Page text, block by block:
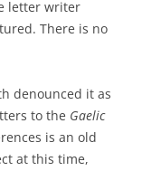
letter writer
There is no
denounced it as
to the Gaelic
is an old
at this time,